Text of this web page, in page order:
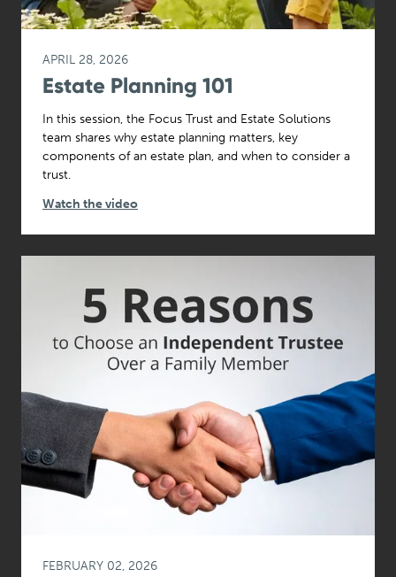
APRIL 28, 2026
Estate Planning 101
In this session, the Focus Trust and Estate Solutions
team shares why estate planning matters, key
components of an estate plan, and when to consider a
trust.
Watch the video
FEBRUARY 02, 2026